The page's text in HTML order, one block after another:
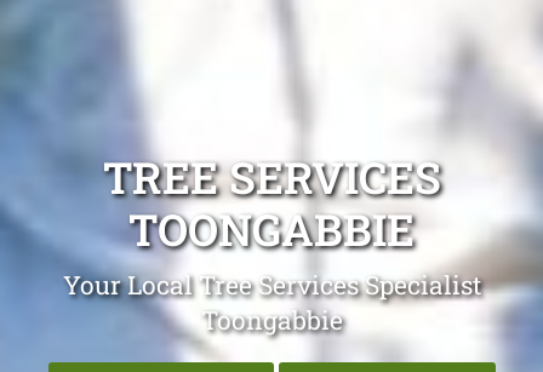
TREE SERVICES
TOONGABBIE
Your Local Tree Services Specialist
Toongabbie